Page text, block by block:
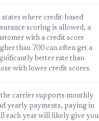
states where credit-based
scoring is allowed, a
with a credit score
than 700 can often get a
better rate than
with lower credit scores.
carrier supports monthly
yearly payments, paying in
each year will likely give you